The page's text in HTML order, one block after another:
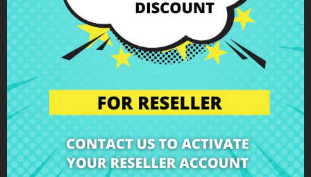
components are installed by professionals, maintaining the
integrity and performance of your device.
Clic here to request the repair service
(Service only available in Spain mainland and balearic islands!)
Not sure if this spare part is compatible with your laptop
model? Don’t worry. Our technical support team is at your
disposal to answer any questions about laptop spare parts,
compatibility, or any other aspect related to the laptop